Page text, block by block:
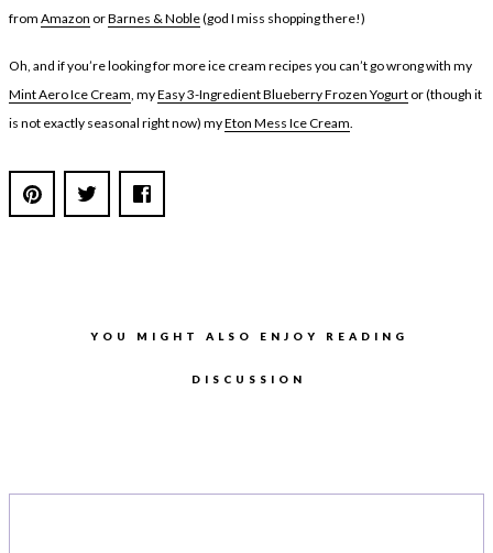
from Amazon orBarnes & Noble(god I miss shopping there!)
Oh, and if you’re looking for more ice cream recipes you can’t go wrong with my
Mint Aero Ice Cream, myEasy 3-Ingredient Blueberry Frozen Yogurt or (though it
is not exactly seasonal right now) myEton Mess Ice Cream.
YOU MIGHT ALSO ENJOY READING
DISCUSSION